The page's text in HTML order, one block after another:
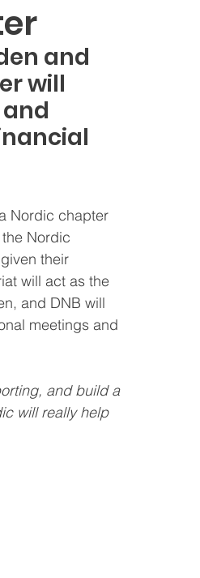
and
will
Nordic chapter
Nordic
their
will act as the
and DNB will
meetings and
and build a
will really help